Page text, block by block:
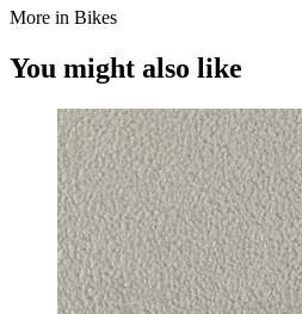
More in Bikes
You might also like